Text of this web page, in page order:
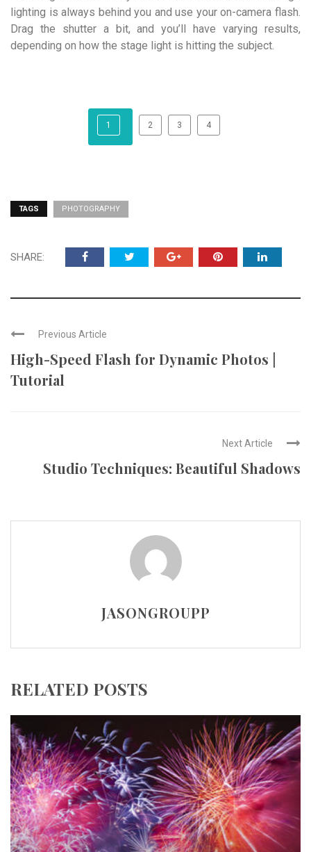
lighting is always behind you and use your on-camera flash.
Drag the shutter a bit, and you’ll have varying results,
depending on how the stage light is hitting the subject.
1 2 3 4
TAGS PHOTOGRAPHY
SHARE:
Previous Article
High-Speed Flash for Dynamic Photos |
Tutorial
Next Article
Studio Techniques: Beautiful Shadows
JASONGROUPP
RELATED POSTS